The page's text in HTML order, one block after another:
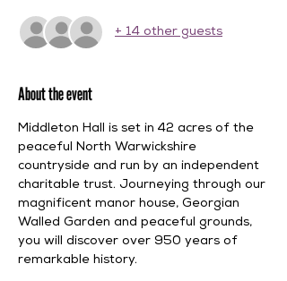
+ 14 other guests
About the event
Middleton Hall is set in 42 acres of the
peaceful North Warwickshire
countryside and run by an independent
charitable trust. Journeying through our
magnificent manor house, Georgian
Walled Garden and peaceful grounds,
you will discover over 950 years of
remarkable history.